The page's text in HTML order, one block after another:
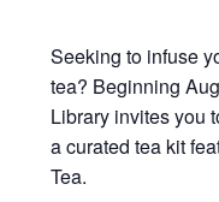
Seeking to infuse
tea? Beginning
Library invites you
a curated tea kit
Tea.